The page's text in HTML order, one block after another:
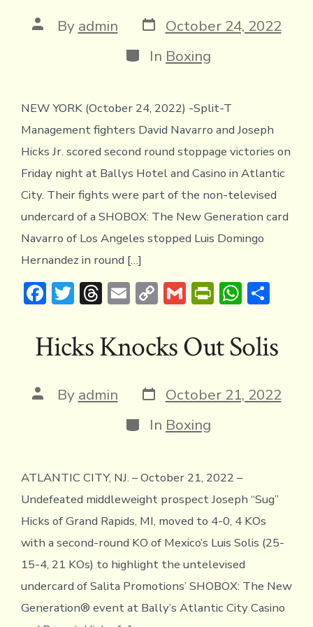
y
Post
author
By admin Post
date
October 24, 2022
Categories
In Boxing
NEW YORK (October 24, 2022) -Split-T
Management fighters David Navarro and Joseph
Hicks Jr. scored second round stoppage victories on
Friday night at Ballys Hotel and Casino in Atlantic
City. Their fights were part of the non-televised
undercard of a SHOBOX: The New Generation card
Navarro of Los Angeles stopped Luis Domingo
Hernandez in round […]
F
e
b
ok
T
it
te
T
e
a
d
s
E
ai
l
C
p
y
Li
n
k
G
ai
l
Pr
tF
ri
n
W
at
s
A
p
S
ar
e
Hicks Knocks Out Solis
Post
author
By admin Post
date
October 21, 2022
Categories
In Boxing
ATLANTIC CITY, NJ. – October 21, 2022 –
Undefeated middleweight prospect Joseph “Sug”
Hicks of Grand Rapids, MI, moved to 4-0, 4 KOs
with a second-round KO of Mexico’s Luis Solis (25-
15-4, 21 KOs) to highlight the untelevised
undercard of Salita Promotions’ SHOBOX: The New
Generation® event at Bally’s Atlantic City Casino